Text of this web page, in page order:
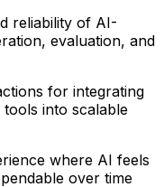
reliability of AI-
evaluation, and
for integrating
into scalable
where AI feels
over time